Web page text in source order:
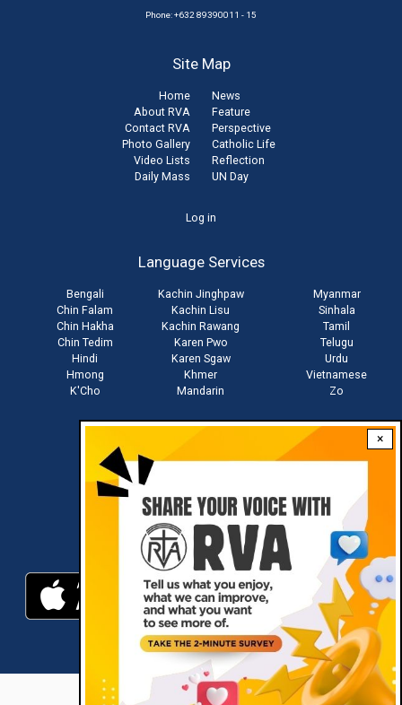
×
Phone: +632 89390011 - 15
Site Map
Home
About RVA
Contact RVA
Photo Gallery
Video Lists
Daily Mass
News
Feature
Perspective
Catholic Life
Reflection
UN Day
Log in
Language Services
Bengali
Chin Falam
Chin Hakha
Chin Tedim
Hindi
Hmong
K'Cho
Kachin Jinghpaw
Kachin Lisu
Kachin Rawang
Karen Pwo
Karen Sgaw
Khmer
Mandarin
Myanmar
Sinhala
Tamil
Telugu
Urdu
Vietnamese
Zo
Download RVA App
RVA © 2021